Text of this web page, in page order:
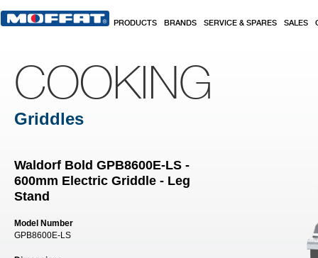
PRODUCTS BRANDS SERVICE & SPARES SALES
COOKING
Griddles
Waldorf Bold GPB8600E-LS -
600mm Electric Griddle - Leg
Stand
Model Number
GPB8600E-LS